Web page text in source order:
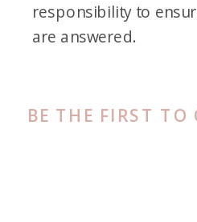
BE THE FIRST TO
responsibility to
are answered.